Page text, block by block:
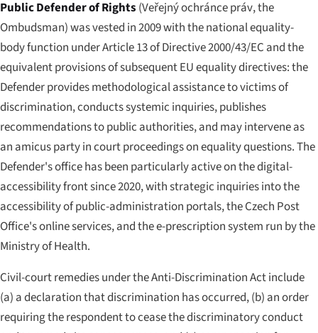
Public Defender of Rights (Veřejný ochránce práv, the
Ombudsman) was vested in 2009 with the national equality-
body function under Article 13 of Directive 2000/43/EC and the
equivalent provisions of subsequent EU equality directives: the
Defender provides methodological assistance to victims of
discrimination, conducts systemic inquiries, publishes
recommendations to public authorities, and may intervene as
an amicus party in court proceedings on equality questions. The
Defender's office has been particularly active on the digital-
accessibility front since 2020, with strategic inquiries into the
accessibility of public-administration portals, the Czech Post
Office's online services, and the e-prescription system run by the
Ministry of Health.
Civil-court remedies under the Anti-Discrimination Act include
(a) a declaration that discrimination has occurred, (b) an order
requiring the respondent to cease the discriminatory conduct